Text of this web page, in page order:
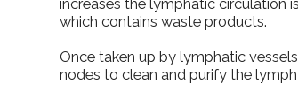
which contains waste products.
Once taken up by lymphatic
nodes to clean and purify the